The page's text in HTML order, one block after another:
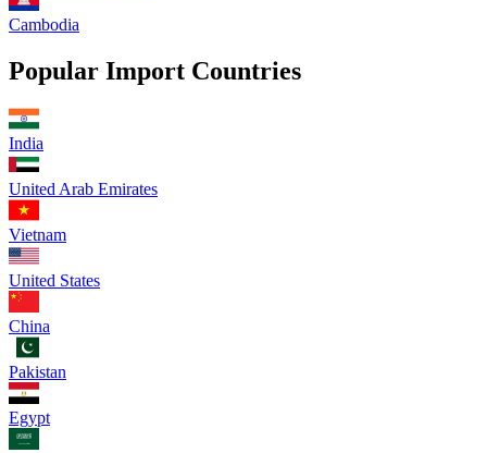
Cambodia
Popular Import Countries
India
United Arab Emirates
Vietnam
United States
China
Pakistan
Egypt